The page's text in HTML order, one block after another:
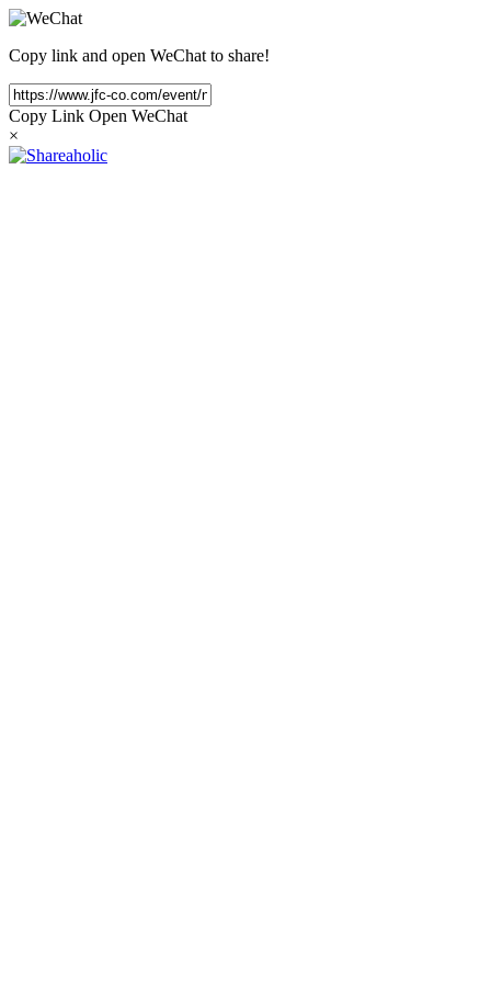
Copy link and open WeChat to share!
Copy Link Open WeChat
×